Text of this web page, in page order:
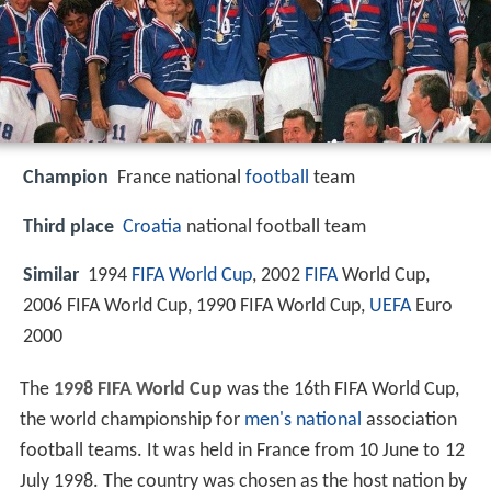
Champion France national football team
Third place Croatia national football team
Similar 1994 FIFA World Cup, 2002 FIFAWorld Cup,
2006 FIFA World Cup, 1990 FIFA World Cup, UEFAEuro
2000
The 1998 FIFA World Cup was the 16th FIFA World Cup,
the world championship for men's national association
football teams. It was held in France from 10 June to 12
July 1998. The country was chosen as the host nation by